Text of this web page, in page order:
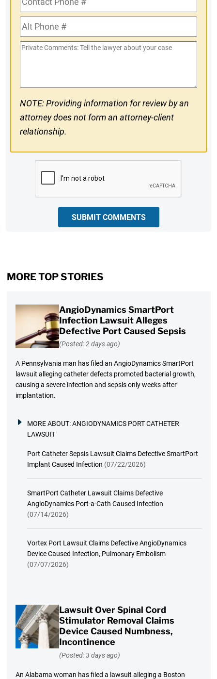
Phone
#Alt
Phone
#
Private
NOTE: Providing information for review by an
attorney does not form an attorney-client
relationship.
SUBMIT COMMENTS
MORE TOP STORIES
AngioDynamics SmartPort
Infection Lawsuit Alleges
Defective Port Caused Sepsis
(Posted: 2 days ago)
A Pennsylvania man has filed an AngioDynamics SmartPort
lawsuit alleging catheter defects promoted bacterial growth,
causing a severe infection and sepsis only weeks after
implantation.
MORE ABOUT:ANGIODYNAMICS PORT CATHETER
LAWSUIT
Port Catheter Sepsis Lawsuit Claims Defective SmartPort
Implant Caused Infection (07/22/2026)
SmartPort Catheter Lawsuit Claims Defective
AngioDynamics Port-a-Cath Caused Infection
(07/14/2026)
Vortex Port Lawsuit Claims Defective AngioDynamics
Device Caused Infection, Pulmonary Embolism
(07/07/2026)
Lawsuit Over Spinal Cord
Stimulator Removal Claims
Device Caused Numbness,
Incontinence
(Posted: 3 days ago)
An Alabama woman has filed a lawsuit alleging a Boston